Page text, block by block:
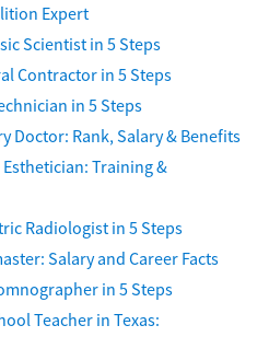
Expert
Scientist in 5 Steps
Contractor in 5 Steps
in 5 Steps
Doctor: Rank, Salary & Benefits
Training &
Radiologist in 5 Steps
Salary and Career Facts
in 5 Steps
Teacher in Texas: